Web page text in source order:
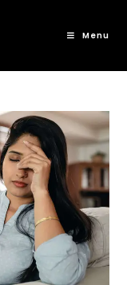
Menu